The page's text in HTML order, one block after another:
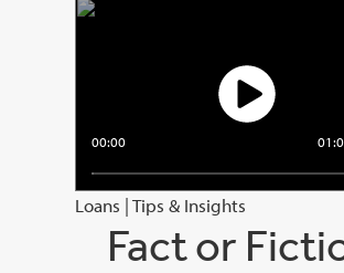
00:00
Loans |Tips & Insights
Fact or